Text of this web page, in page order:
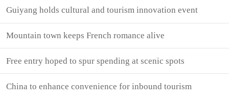
Guiyang holds cultural and tourism innovation event
Mountain town keeps French romance alive
Free entry hoped to spur spending at scenic spots
China to enhance convenience for inbound tourism